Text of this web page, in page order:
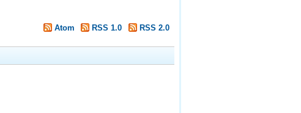
Atom RSS 1.0 RSS 2.0